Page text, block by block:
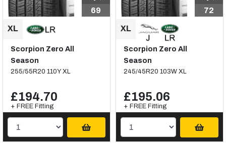
69
Scorpion Zero All
Season
255/55R20 110Y XL
£194.70
+ FREE Fitting
72
Scorpion Zero All
Season
245/45R20 103W XL
£195.06
+ FREE Fitting